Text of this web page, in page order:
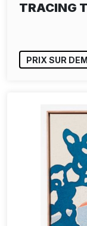
TRACING
PRIX SUR